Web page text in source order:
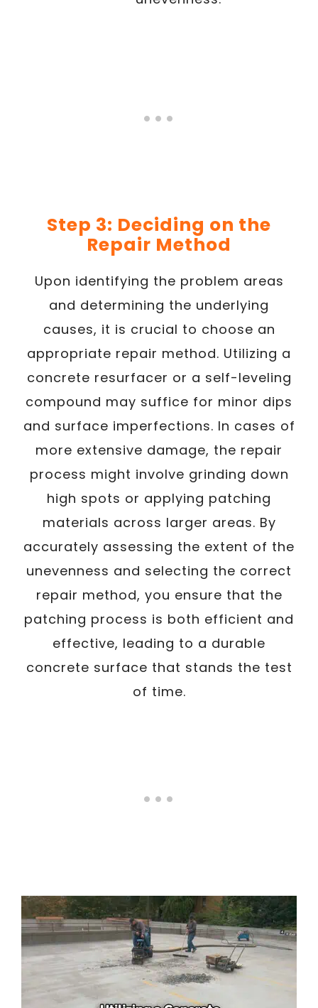
Step 3: Deciding on the
Repair Method
Upon identifying the problem areas
and determining the underlying
causes, it is crucial to choose an
appropriate repair method. Utilizing a
concrete resurfacer or a self-leveling
compound may suffice for minor dips
and surface imperfections. In cases of
more extensive damage, the repair
process might involve grinding down
high spots or applying patching
materials across larger areas. By
accurately assessing the extent of the
unevenness and selecting the correct
repair method, you ensure that the
patching process is both efficient and
effective, leading to a durable
concrete surface that stands the test
of time.